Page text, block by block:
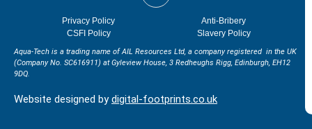
Privacy Policy
Anti-Bribery
CSFI Policy
Slavery Policy
Aqua-Tech is a trading name of AIL Resources Ltd, a company registered in the UK
(Company No. SC616911) atGyleview House, 3 Redheughs Rigg, Edinburgh, EH12
9DQ.
Website designed bydigital-footprints.co.uk